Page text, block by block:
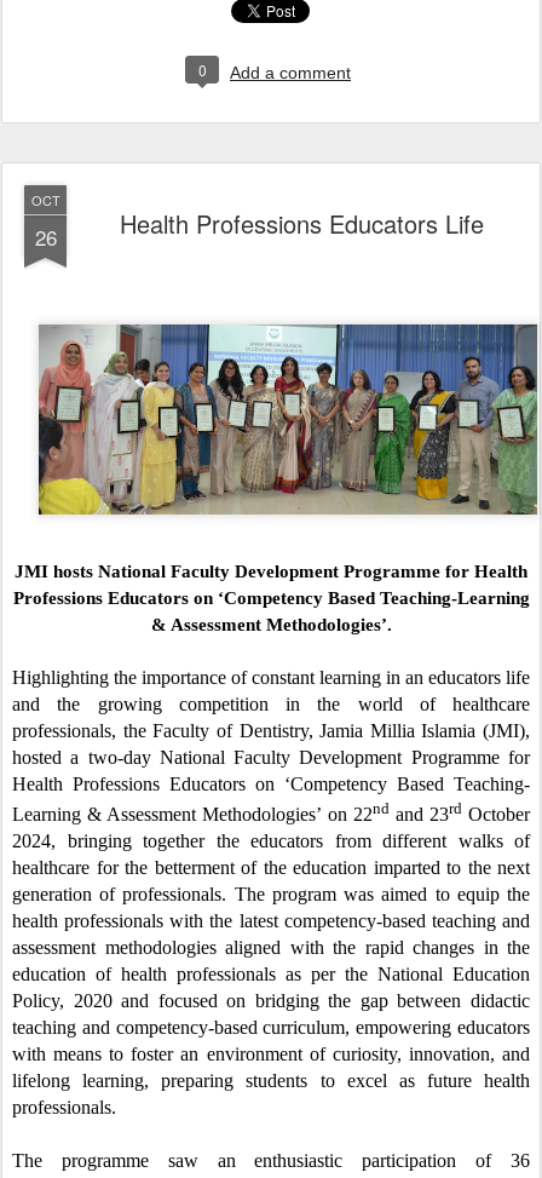
0 Add a comment
OCT
26 Health Professions Educators Life
JMI hosts National Faculty Development Programme for Health
Professions Educators on ‘Competency Based Teaching-Learning
& Assessment Methodologies’.
Highlighting the importance of constant learning in an educators life
and the growing competition in the world of healthcare
professionals, the Faculty of Dentistry, Jamia Millia Islamia (JMI),
hosted a two-day National Faculty Development Programme for
Health Professions Educators on ‘Competency Based Teaching-
Learning & Assessment Methodologies’ on 22ndand 23rdOctober
2024, bringing together the educators from different walks of
healthcare for the betterment of the education imparted to the next
generation of professionals. The program was aimed to equip the
health professionals with the latest competency-based teaching and
assessment methodologies aligned with the rapid changes in the
education of health professionals as per the National Education
Policy, 2020 and focused on bridging the gap between didactic
teaching and competency-based curriculum, empowering educators
with means to foster an environment of curiosity, innovation, and
lifelong learning, preparing students to excel as future health
professionals.
The programme saw an enthusiastic participation of 36